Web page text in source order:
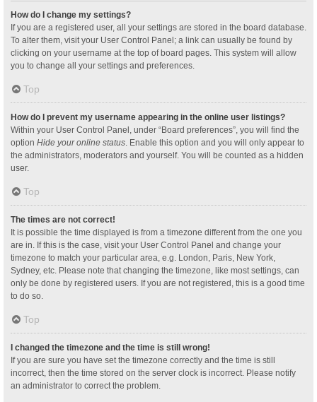
How do I change my settings?
If you are a registered user, all your settings are stored in the board database.
To alter them, visit your User Control Panel; a link can usually be found by
clicking on your username at the top of board pages. This system will allow
you to change all your settings and preferences.
Top
How do I prevent my username appearing in the online user listings?
Within your User Control Panel, under “Board preferences”, you will find the
option Hide your online status . Enable this option and you will only appear to
the administrators, moderators and yourself. You will be counted as a hidden
user.
Top
The times are not correct!
It is possible the time displayed is from a timezone different from the one you
are in. If this is the case, visit your User Control Panel and change your
timezone to match your particular area, e.g. London, Paris, New York,
Sydney, etc. Please note that changing the timezone, like most settings, can
only be done by registered users. If you are not registered, this is a good time
to do so.
Top
I changed the timezone and the time is still wrong!
If you are sure you have set the timezone correctly and the time is still
incorrect, then the time stored on the server clock is incorrect. Please notify
an administrator to correct the problem.